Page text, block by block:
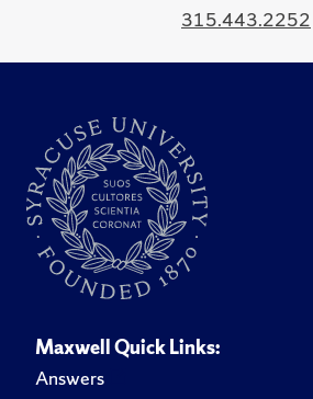
315.443.2252
Maxwell Quick Links:
Answers